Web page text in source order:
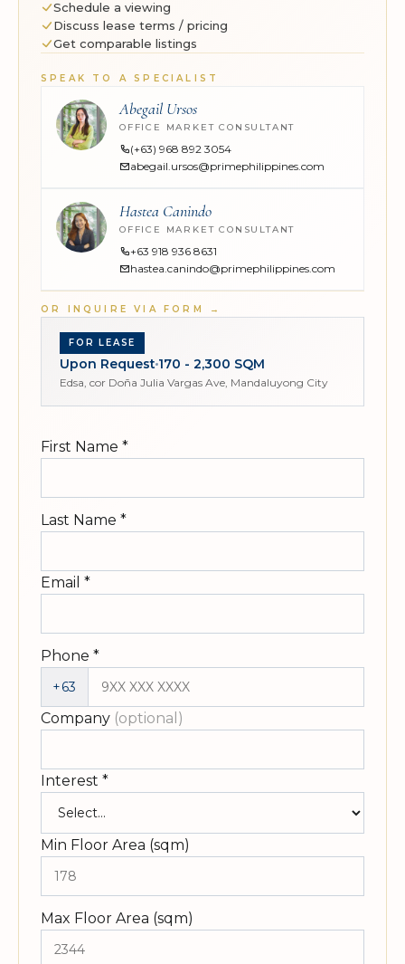
Schedule a viewing
Discuss lease terms / pricing
Get comparable listings
SPEAK TO A SPECIALIST
Abegail Ursos
OFFICE MARKET CONSULTANT
(+63) 968 892 3054
abegail.ursos@primephilippines.com
Hastea Canindo
OFFICE MARKET CONSULTANT
+63 918 936 8631
hastea.canindo@primephilippines.com
OR INQUIRE VIA FORM →
FOR LEASE
Upon Request 170 - 2,300 SQM
Edsa, cor Doña Julia Vargas Ave, Mandaluyong City
First Name *
Last Name *
Email *
Phone *
+63
Company (optional)
Interest *
Min Floor Area (sqm)
Max Floor Area (sqm)